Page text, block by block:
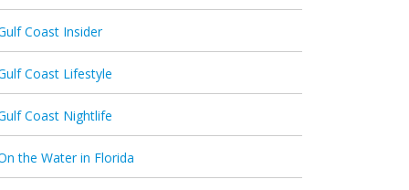
Coast Insider
Coast Lifestyle
Coast Nightlife
the Water in Florida